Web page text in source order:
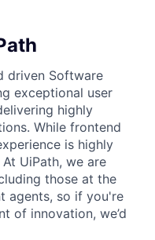
driven Software
exceptional user
highly
While frontend
is highly
UiPath, we are
those at the
agents, so if you're
of innovation, we’d